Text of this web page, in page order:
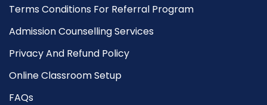
Terms Conditions For Referral Program
Admission Counselling Services
Privacy And Refund Policy
Online Classroom Setup
FAQs